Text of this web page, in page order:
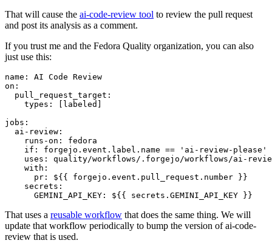
That will cause the ai-code-review tool to review the pull request
and post its analysis as a comment.
If you trust me and the Fedora Quality organization, you can also
just use this:
name :
AI Code Review
on :
pull_request_target :
types : [ labeled ]
jobs :
ai-review :
runs-on :
fedora
if :
forgejo.event.label.name == 'ai-review-please'
uses :
quality/workflows/.forgejo/workflows/ai-
with :
pr :
${{ forgejo.event.pull_request.number }}
secrets :
GEMINI_API_KEY : ${{ secrets.GEMINI_API_KEY }}
That uses a reusable workflow that does the same thing. We will
update that workflow periodically to bump the version of ai-code-
review that is used.